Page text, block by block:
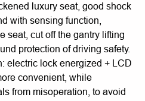
luxury seat, good shock
with sensing function,
seat, cut off the gantry lifting
protection of driving safety.
electric lock energized + LCD
convenient, while
from misoperation, to avoid